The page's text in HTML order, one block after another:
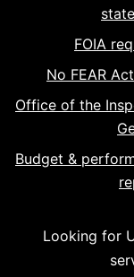
FOIA
No FEAR
Office of the
Budget &
Looking for